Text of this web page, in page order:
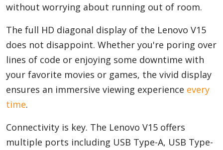
without worrying about running out of room.
The full HD diagonal display of the Lenovo V15
does not disappoint. Whether you're poring over
lines of code or enjoying some downtime with
your favorite movies or games, the vivid display
ensures an immersive viewing experience every
time.
Connectivity is key. The Lenovo V15 offers
multiple ports including USB Type-A, USB Type-